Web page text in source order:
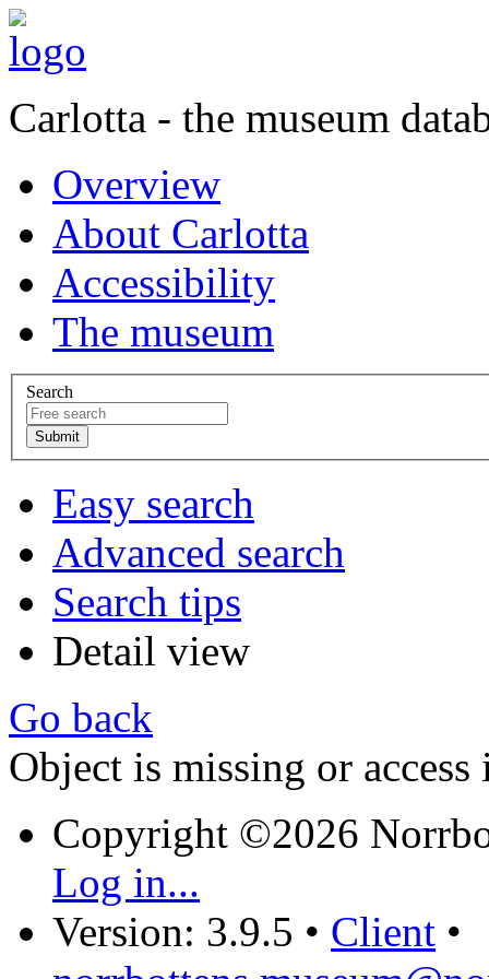
Carlotta - the museum
Overview
About Carlotta
Accessibility
The museum
Search
Easy search
Advanced search
Search tips
Detail view
Go back
Object is missing or access
Copyright ©2026
Log in...
Version: 3.9.5 • Client •